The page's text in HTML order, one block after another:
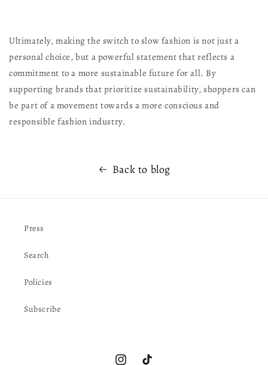
Ultimately, making the switch to slow fashion is not just a
personal choice, but a powerful statement that reflects a
commitment to a more sustainable future for all. By
supporting brands that prioritize sustainability, shoppers can
be part of a movement towards a more conscious and
responsible fashion industry.
Back to blog
Press
Search
Policies
Subscribe